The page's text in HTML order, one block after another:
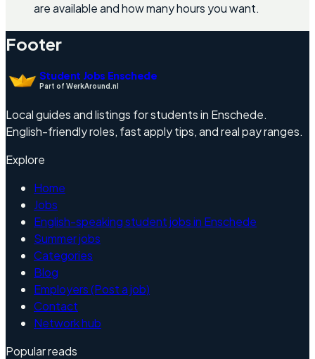
are available and how many hours you want.
Footer
Student Jobs Enschede
Part of WerkAround.nl
Local guides and listings for students in Enschede.
English-friendly roles, fast apply tips, and real pay ranges.
Explore
Home
Jobs
English-speaking student jobs in Enschede
Summer jobs
Categories
Blog
Employers (Post a job)
Contact
Network hub
Popular reads